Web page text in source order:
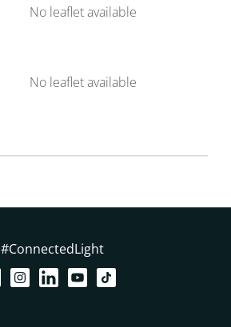
No leaflet available
No leaflet available
#ConnectedLight